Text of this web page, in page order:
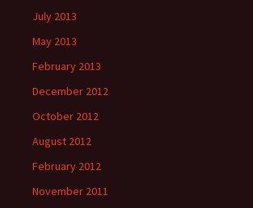
July 2013
May 2013
February 2013
December 2012
October 2012
August 2012
February 2012
November 2011